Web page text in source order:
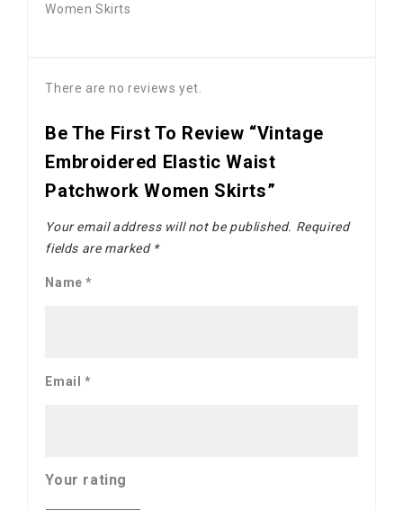
Women Skirts
There are no reviews yet.
Be The First To Review “Vintage
Embroidered Elastic Waist
Patchwork Women Skirts”
Your email address will not be published. Required
fields are marked *
Name*
Email *
Your rating